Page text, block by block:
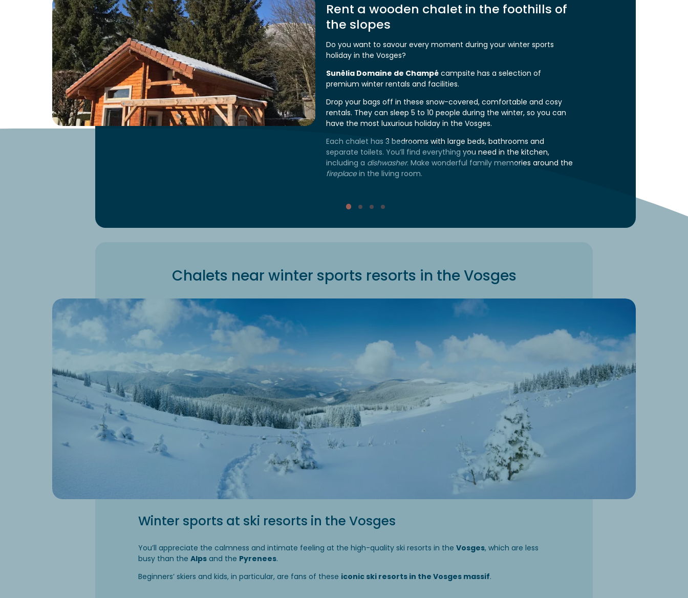
Rent a wooden chalet in the foothills of
the slopes
Do you want to savour every moment during your winter sports
holiday in the Vosges?
Sunêlia Domaine de Champé campsite has a selection of
premium winter rentals and facilities.
Drop your bags off in these snow-covered, comfortable and cosy
rentals. They can sleep 5 to 10 people during the winter, so you can
have the most luxurious holiday in the Vosges.
Each chalet has 3 bedrooms with large beds, bathrooms and
separate toilets. You’ll find everything you need in the kitchen,
including a dishwasher. Make wonderful family memories around the
fireplacein the living room.
Chalets near winter sports resorts in the Vosges
Winter sports at ski resorts in the Vosges
You’ll appreciate the calmness and intimate feeling at the high-quality ski resorts in the Vosges, which are less
busy than the Alps and the Pyrenees.
Beginners’ skiers and kids, in particular, are fans of these iconic ski resorts in the Vosges massif.